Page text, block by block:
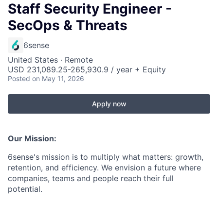
Staff Security Engineer -
SecOps & Threats
6sense
United States · Remote
USD 231,089.25-265,930.9 / year + Equity
Posted on May 11, 2026
Apply now
Our Mission:
6sense's mission is to multiply what matters: growth,
retention, and efficiency. We envision a future where
companies, teams and people reach their full
potential.